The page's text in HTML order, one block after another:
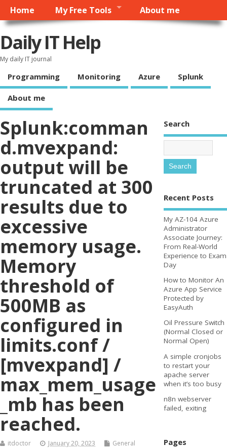
Home My Free Tools About me
Daily IT Help
My daily IT journal
Programming Monitoring Azure Splunk
About me
Splunk:comman
d.mvexpand:
output will be
truncated at 300
results due to
excessive
memory usage.
Memory
threshold of
500MB as
configured in
limits.conf /
[mvexpand] /
max_mem_usage
_mb has been
reached.
itdoctor January 20, 2023 General
Search
Recent Posts
My AZ-104 Azure
Administrator
Associate Journey:
From Real-World
Experience to Exam
Day
How to Monitor An
Azure App Service
Protected by
EasyAuth
Oil Pressure Switch
(Normal Closed or
Normal Open)
A simple cronjobs
to restart your
apache server
when it’s too busy
n8n webserver
failed, exiting
Pages